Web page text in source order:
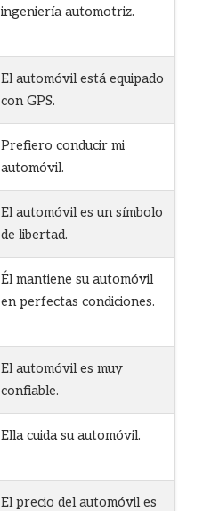
ingeniería automotriz.
El automóvil está equipado
con GPS.
Prefiero conducir mi
automóvil.
El automóvil es un símbolo
de libertad.
Él mantiene su automóvil
en perfectas condiciones.
El automóvil es muy
confiable.
Ella cuida su automóvil.
El precio del automóvil es